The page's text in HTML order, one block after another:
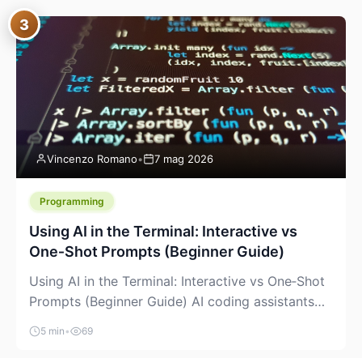
between “idea” and “printable part.” The hype
version is “type a prompt, get a product.” The
useful version is much more […]
3
Vincenzo Romano• 7 mag 2026
Programming
Using AI in the Terminal: Interactive vs
One‑Shot Prompts (Beginner Guide)
Using AI in the Terminal: Interactive vs One‑Shot
Prompts (Beginner Guide) AI coding assistants
are no longer “just” a chat box in your browser.
Many of them can live right in your terminal,
5 min • 69